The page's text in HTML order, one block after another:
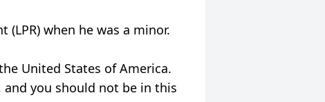
(LPR) when he was a minor.
United States of America.
you should not be in this